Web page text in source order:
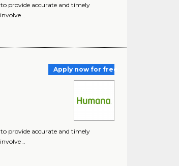
provide accurate and timely
..
Apply now for free
provide accurate and timely
..